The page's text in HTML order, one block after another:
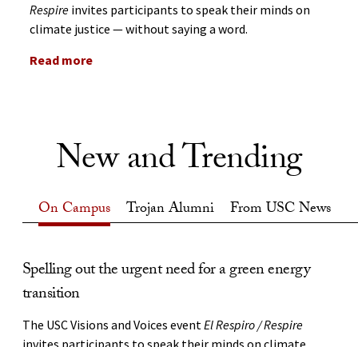
Respire invites participants to speak their minds on
climate justice — without saying a word.
Read more
New and Trending
On Campus Trojan Alumni From USC News
On Campus
Spelling out the urgent need for a green energy
transition
The USC Visions and Voices eventEl Respiro / Respire
USC alumnus Ben Proudfoot shares his Oscar-
night memories
The documentary filmmaker continues a long tradition
Q&A: How USC is building the future of space
STORY and VIDEO:
how students, faculty and industry partners are working
side by side to develop AI-enabled spacecraft while